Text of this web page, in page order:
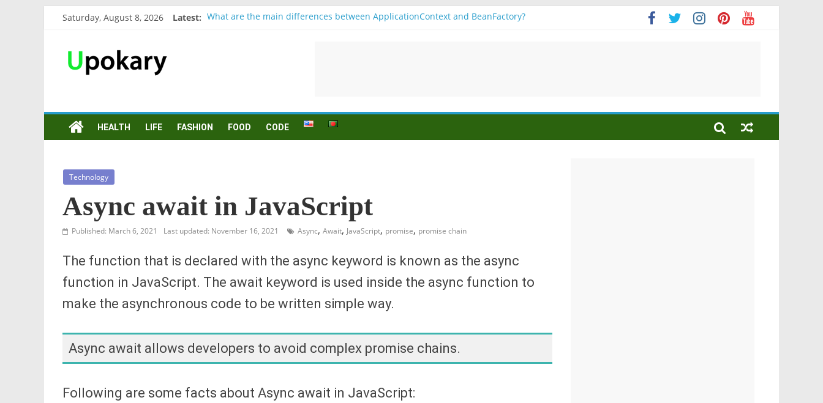
Saturday, August 8, 2026 Latest: What are the main differences between ApplicationContext and BeanFactory?
HEALTH LIFE FASHION FOOD CODE
Technology
Async await in JavaScript
Published: March 6, 2021 Last updated: November 16, 2021 Async, Await, JavaScript, promise, promise chain
The function that is declared with the async keyword is known as the async
function in JavaScript. The await keyword is used inside the async function to
make the asynchronous code to be written simple way.
Async await allows developers to avoid complex promise chains.
Following are some facts about Async await in JavaScript: